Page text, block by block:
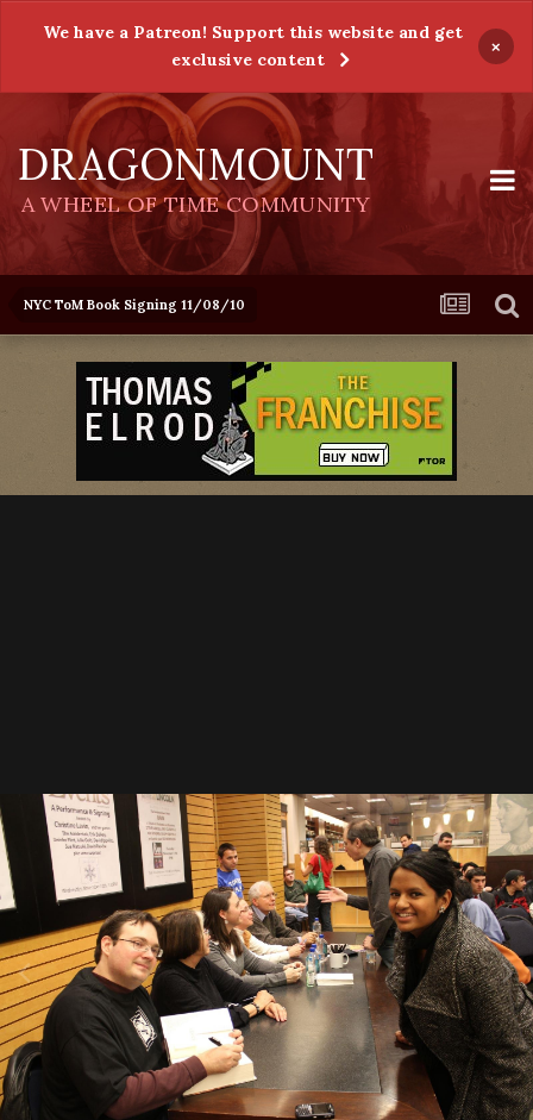
We have a Patreon! Support this website and get
exclusive content
×
DRAGONMOUNT
A WHEEL OF TIME COMMUNITY
NYC ToM Book Signing 11/08/10